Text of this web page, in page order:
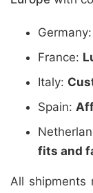
Germany:
France:
Italy:
Spain:
fits and
All shipments